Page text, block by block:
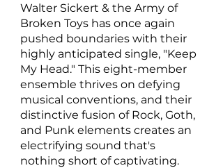
Walter Sickert & the Army of
Broken Toys has once again
pushed boundaries with their
highly anticipated single, "Keep
My Head." This eight-member
ensemble thrives on defying
musical conventions, and their
distinctive fusion of Rock, Goth,
and Punk elements creates an
electrifying sound that's
nothing short of captivating.